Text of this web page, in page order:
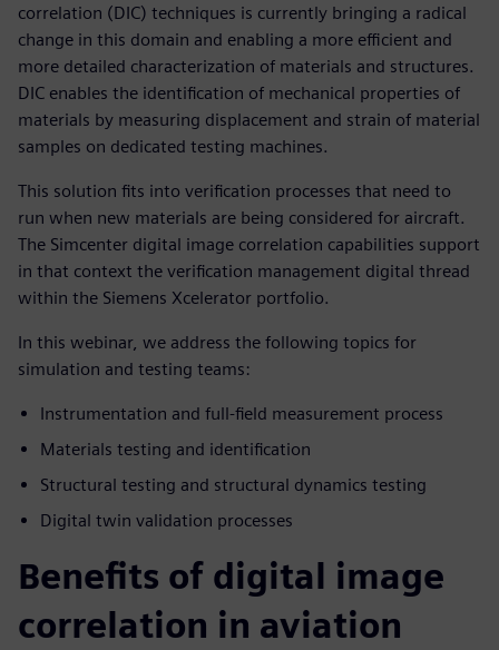
correlation (DIC) techniques is currently bringing a radical
change in this domain and enabling a more efficient and
more detailed characterization of materials and structures.
DIC enables the identification of mechanical properties of
materials by measuring displacement and strain of material
samples on dedicated testing machines.
This solution fits into verification processes that need to
run when new materials are being considered for aircraft.
The Simcenter digital image correlation capabilities support
in that context the verification management digital thread
within the Siemens Xcelerator portfolio.
In this webinar, we address the following topics for
simulation and testing teams:
Instrumentation and full-field measurement process
Materials testing and identification
Structural testing and structural dynamics testing
Digital twin validation processes
Benefits of digital image
correlation in aviation